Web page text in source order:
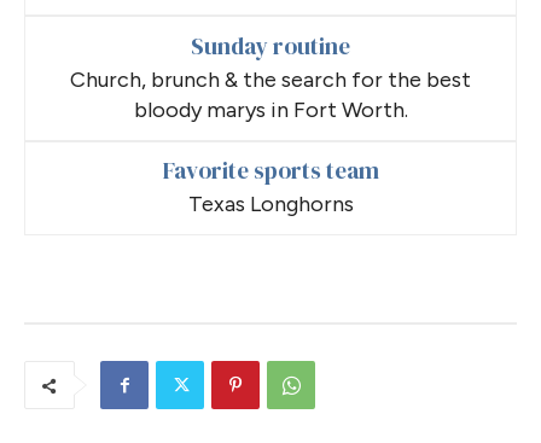
Sunday routine
Church, brunch & the search for the best
bloody marys in Fort Worth.
Favorite sports team
Texas Longhorns